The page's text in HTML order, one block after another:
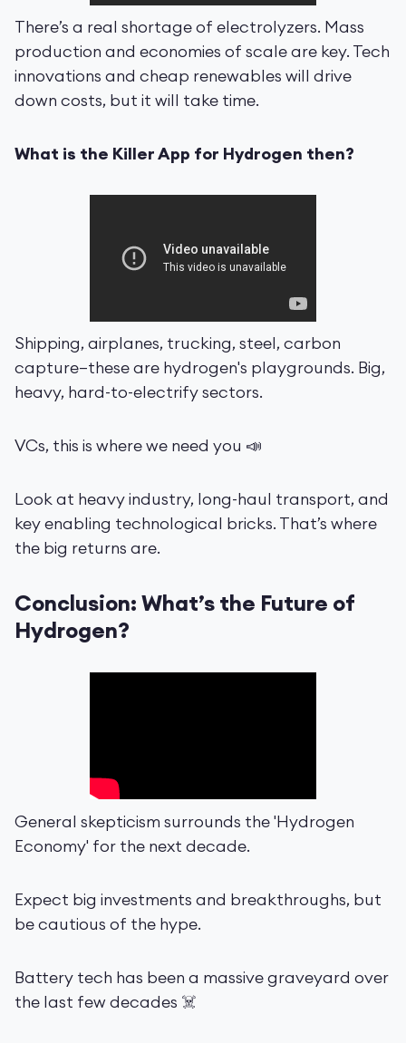
There’s a real shortage of electrolyzers. Mass
production and economies of scale are key. Tech
innovations and cheap renewables will drive
down costs, but it will take time.
What is the Killer App for Hydrogen then?
Shipping, airplanes, trucking, steel, carbon
capture—these are hydrogen's playgrounds. Big,
heavy, hard-to-electrify sectors.
VCs, this is where we need you 📣
Look at heavy industry, long-haul transport, and
key enabling technological bricks. That’s where
the big returns are.
Conclusion: What’s the Future of
Hydrogen?
General skepticism surrounds the 'Hydrogen
Economy' for the next decade.
Expect big investments and breakthroughs, but
be cautious of the hype.
Battery tech has been a massive graveyard over
the last few decades ☠️